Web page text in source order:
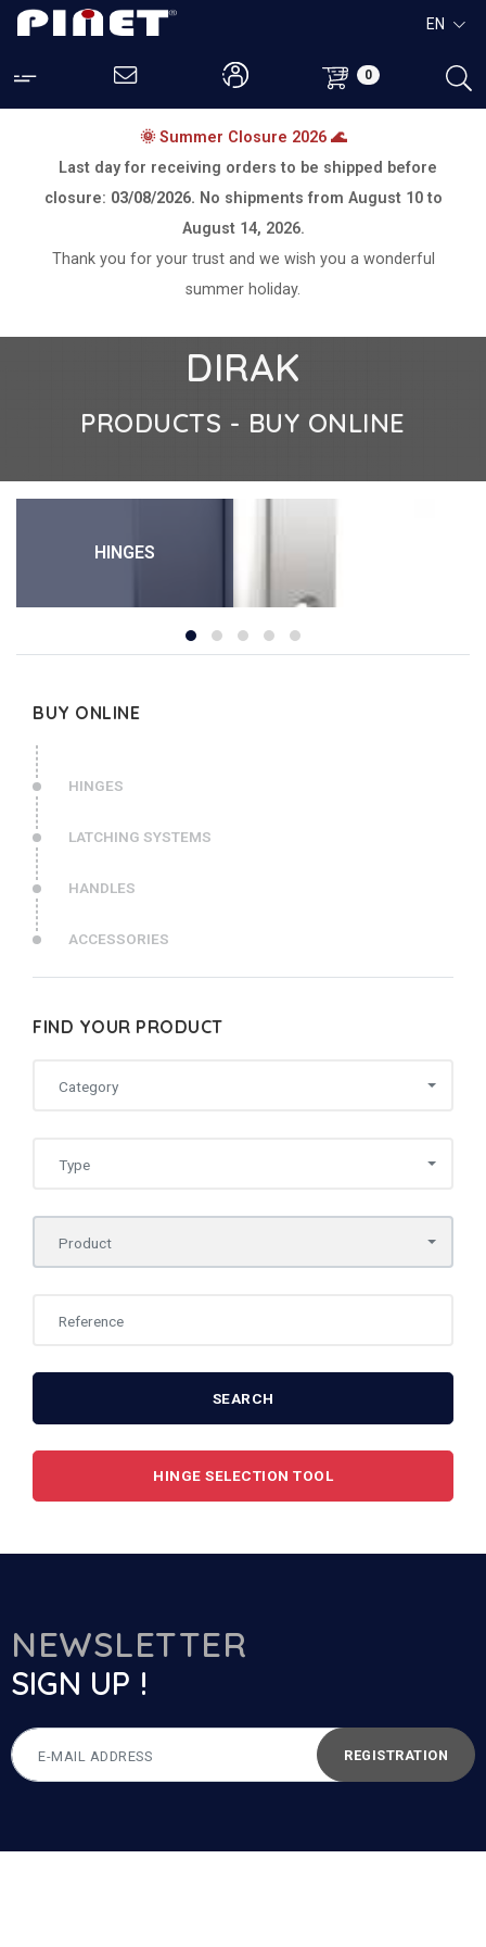
0
EN
🌞 Summer Closure 2026 🌊
Last day for receiving orders to be shipped before
closure: 03/08/2026. No shipments from August 10 to
August 14, 2026.
Thank you for your trust and we wish you a wonderful
summer holiday.
DIRAK
PRODUCTS - BUY ONLINE
HINGES
BUY ONLINE
HINGES
LATCHING SYSTEMS
HANDLES
ACCESSORIES
FIND YOUR PRODUCT
Category
Type
Product
SEARCH
HINGE SELECTION TOOL
NEWSLETTER
SIGN UP !
REGISTRATION